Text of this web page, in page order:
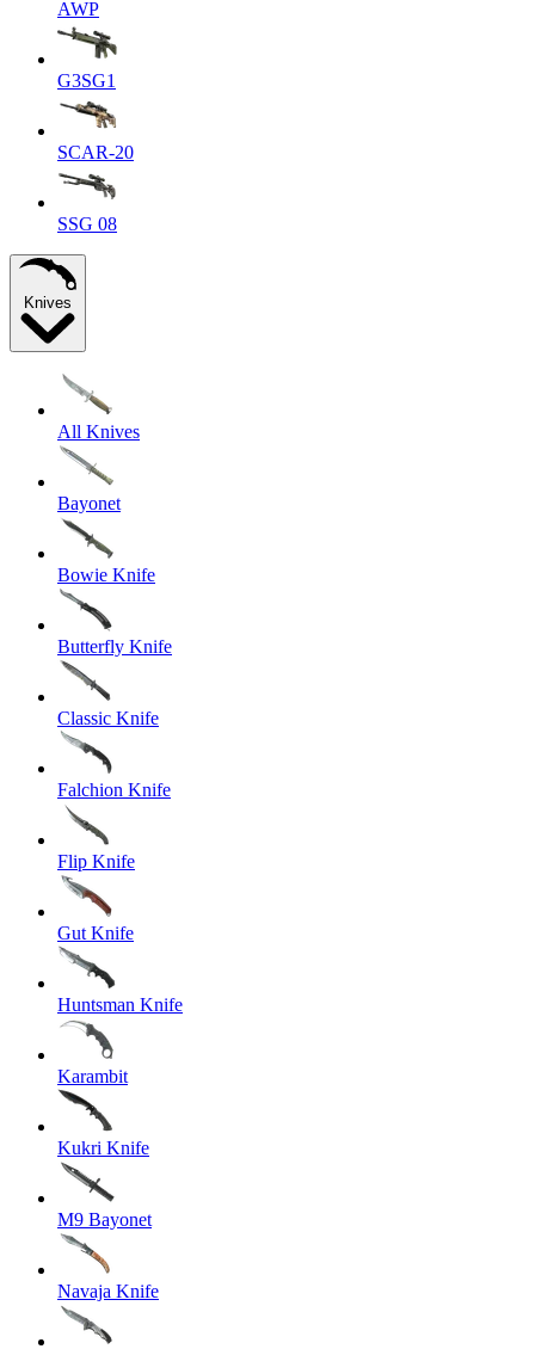
AWP
G3SG1
SCAR-20
SSG 08
Knives
All Knives
Bayonet
Bowie Knife
Butterfly Knife
Classic Knife
Falchion Knife
Flip Knife
Gut Knife
Huntsman Knife
Karambit
Kukri Knife
M9 Bayonet
Navaja Knife